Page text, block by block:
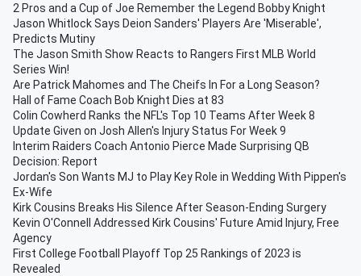
2 Pros and a Cup of Joe Remember the Legend Bobby Knight
Jason Whitlock Says Deion Sanders' Players Are 'Miserable',
Predicts Mutiny
The Jason Smith Show Reacts to Rangers First MLB World
Series Win!
Are Patrick Mahomes and The Cheifs In For a Long Season?
Hall of Fame Coach Bob Knight Dies at 83
Colin Cowherd Ranks the NFL's Top 10 Teams After Week 8
Update Given on Josh Allen's Injury Status For Week 9
Interim Raiders Coach Antonio Pierce Made Surprising QB
Decision: Report
Jordan's Son Wants MJ to Play Key Role in Wedding With Pippen's
Ex-Wife
Kirk Cousins Breaks His Silence After Season-Ending Surgery
Kevin O'Connell Addressed Kirk Cousins' Future Amid Injury, Free
Agency
First College Football Playoff Top 25 Rankings of 2023 is
Revealed